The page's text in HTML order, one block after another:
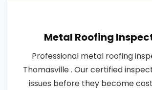
Metal Roofing
Professional metal roofing
Thomasville . Our certified
issues before they become